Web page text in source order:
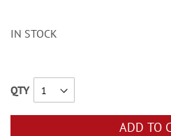
IN STOCK
QTY
ADD TO